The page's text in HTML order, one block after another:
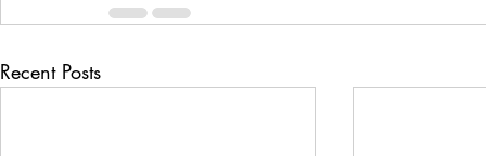
Recent Posts